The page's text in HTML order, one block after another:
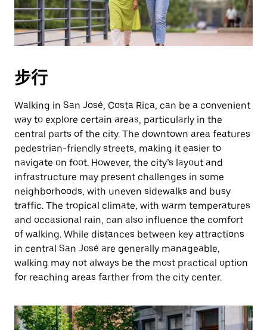
择
日
期。
按
出
可
关
闭
日
历。
步行
Walking in San José, Costa Rica, can be a convenient
way to explore certain areas, particularly in the
central parts of the city. The downtown area features
pedestrian-friendly streets, making it easier to
navigate on foot. However, the city’s layout and
infrastructure may present challenges in some
neighborhoods, with uneven sidewalks and busy
traffic. The tropical climate, with warm temperatures
and occasional rain, can also influence the comfort
of walking. While distances between key attractions
in central San José are generally manageable,
walking may not always be the most practical option
for reaching areas farther from the city center.